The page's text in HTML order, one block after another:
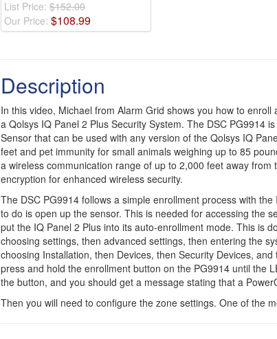
List Price: $152.00
Our Price: $108.99
Description
In this video, Michael from Alarm Grid shows you how to
a Qolsys IQ Panel 2 Plus Security System. The DSC PG9914
Sensor that can be used with any version of the Qolsys IQ
feet and pet immunity for small animals weighing up to 85
a wireless communication range of up to 2,000 feet away
encryption for enhanced wireless security.
The DSC PG9914 follows a simple enrollment process with
to do is open up the sensor. This is needed for accessing the
put the IQ Panel 2 Plus into its auto-enrollment mode. This is
choosing settings, then advanced settings, then entering the
choosing Installation, then Devices, then Security Devices,
press and hold the enrollment button on the PG9914 until the
the button, and you should get a message stating that a
Then you will need to configure the zone settings. One of the